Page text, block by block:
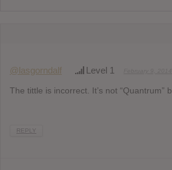
@lasgorndalf Level 1
The tittle is incorrect. It’s not “Quantrum”
REPLY